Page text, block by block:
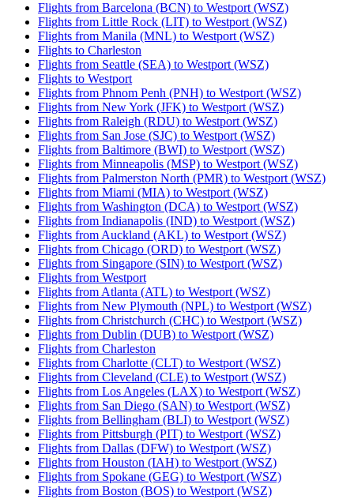
Flights from Barcelona (BCN) to Westport (WSZ)
Flights from Little Rock (LIT) to Westport (WSZ)
Flights from Manila (MNL) to Westport (WSZ)
Flights to Charleston
Flights from Seattle (SEA) to Westport (WSZ)
Flights to Westport
Flights from Phnom Penh (PNH) to Westport (WSZ)
Flights from New York (JFK) to Westport (WSZ)
Flights from Raleigh (RDU) to Westport (WSZ)
Flights from San Jose (SJC) to Westport (WSZ)
Flights from Baltimore (BWI) to Westport (WSZ)
Flights from Minneapolis (MSP) to Westport (WSZ)
Flights from Palmerston North (PMR) to Westport (WSZ)
Flights from Miami (MIA) to Westport (WSZ)
Flights from Washington (DCA) to Westport (WSZ)
Flights from Indianapolis (IND) to Westport (WSZ)
Flights from Auckland (AKL) to Westport (WSZ)
Flights from Chicago (ORD) to Westport (WSZ)
Flights from Singapore (SIN) to Westport (WSZ)
Flights from Westport
Flights from Atlanta (ATL) to Westport (WSZ)
Flights from New Plymouth (NPL) to Westport (WSZ)
Flights from Christchurch (CHC) to Westport (WSZ)
Flights from Dublin (DUB) to Westport (WSZ)
Flights from Charleston
Flights from Charlotte (CLT) to Westport (WSZ)
Flights from Cleveland (CLE) to Westport (WSZ)
Flights from Los Angeles (LAX) to Westport (WSZ)
Flights from San Diego (SAN) to Westport (WSZ)
Flights from Bellingham (BLI) to Westport (WSZ)
Flights from Pittsburgh (PIT) to Westport (WSZ)
Flights from Dallas (DFW) to Westport (WSZ)
Flights from Houston (IAH) to Westport (WSZ)
Flights from Spokane (GEG) to Westport (WSZ)
Flights from Boston (BOS) to Westport (WSZ)